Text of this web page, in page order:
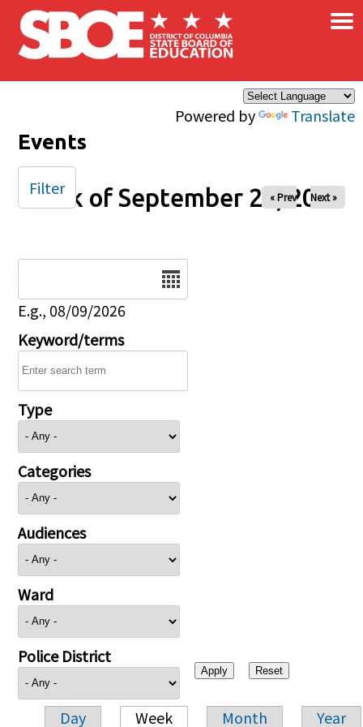
Skip to main content
Powered by Translate
×
Events
Week of September 28, 2025
« Prev Next »
E.g., 08/09/2026
Keyword/terms
Type
Categories
Audiences
Ward
Police District
Day Week Month Year
Filter